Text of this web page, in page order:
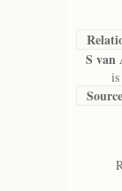
S van
is